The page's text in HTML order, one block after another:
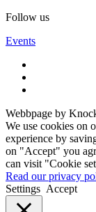
Follow us
Events
Webbpage by
We use cookies on
experience by
on "Accept" you
can visit "Cookie
Read our privacy
Settings Accept